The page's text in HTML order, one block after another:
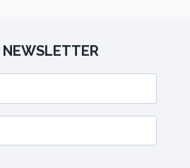
NEWSLETTER